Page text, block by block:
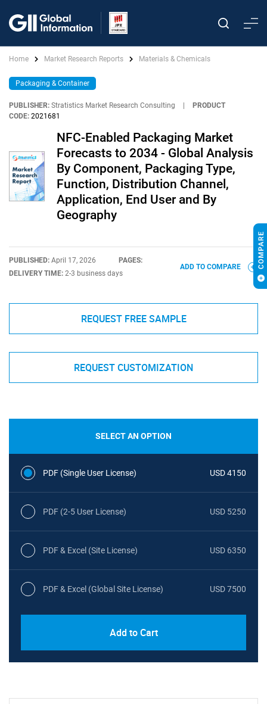
Home Market Research Reports Materials & Chemicals
Packaging & Container
PUBLISHER: Stratistics Market Research Consulting
PRODUCT
CODE: 2021681
NFC-Enabled Packaging Market
Forecasts to 2034 - Global Analysis
By Component, Packaging Type,
Function, Distribution Channel,
Application, End User and By
Geography
PUBLISHED: April 17, 2026
PAGES:
DELIVERY TIME: 2-3 business days
ADD TO COMPARE
REQUEST FREE SAMPLE
REQUEST CUSTOMIZATION
SELECT AN OPTION
PDF (Single User License) USD 4150
PDF (2-5 User License) USD 5250
PDF & Excel (Site License) USD 6350
PDF & Excel (Global Site License) USD 7500
Add to Cart